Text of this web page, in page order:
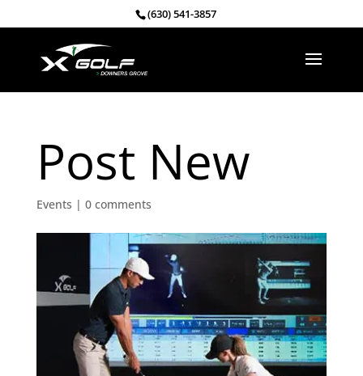
(630) 541-3857
Post New
Events | 0 comments